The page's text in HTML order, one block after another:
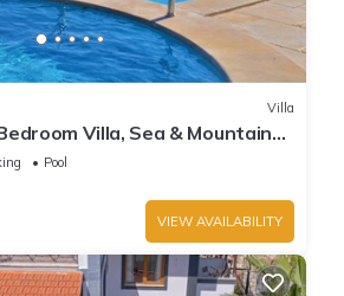
Villa
Villa, Sea & Mountain
Lavanta
Pool
VIEW AVAILABILITY